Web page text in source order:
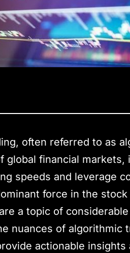
often referred to as
global financial
speeds and leverage
force in the
a topic of
nuances of algorithmic
actionable